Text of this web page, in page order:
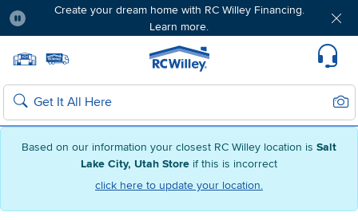
Based on our information your closest RC Willey location is Salt
Lake City, Utah Store if this is incorrect
click here to update your location.
Create your dream home with RC Willey Financing.
Learn more.
Home page
Search